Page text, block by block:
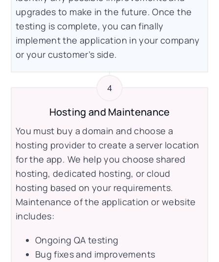
upgrades to make in the future. Once the
testing is complete, you can finally
implement the application in your company
or your customer’s side.
Hosting and Maintenance
You must buy a domain and choose a
hosting provider to create a server location
for the app. We help you choose shared
hosting, dedicated hosting, or cloud
hosting based on your requirements.
Maintenance of the application or website
includes:
Ongoing QA testing
Bug fixes and improvements